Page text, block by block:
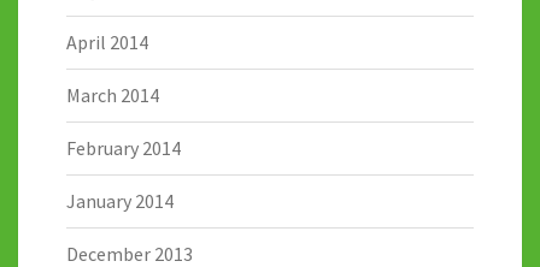
April 2014
March 2014
February 2014
January 2014
December 2013